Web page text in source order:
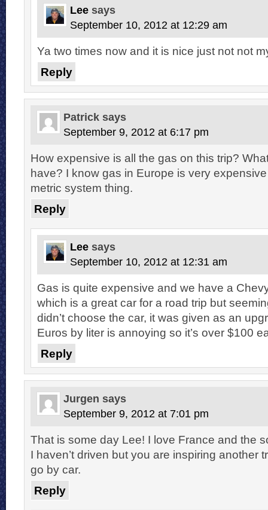
Lee says
September 10, 2012 at 12:29 am
Ya two times now and it is nice just not not
Reply
Patrick says
September 9, 2012 at 6:17 pm
How expensive is all the gas on this trip?
have? I know gas in Europe is very
metric system thing.
Reply
Lee says
September 10, 2012 at 12:31 am
Gas is quite expensive and we have a
which is a great car for a road trip but
didn’t choose the car, it was given as an
Euros by liter is annoying so it’s over $100
Reply
Jurgen says
September 9, 2012 at 7:01 pm
That is some day Lee! I love France and the
I haven’t driven but you are inspiring another
go by car.
Reply